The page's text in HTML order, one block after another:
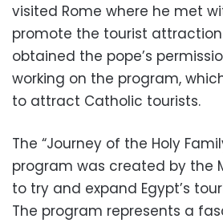
visited Rome where he met
promote the tourist
obtained the pope’s
working on the program,
to attract Catholic tourists.
The “Journey of the Holy
program was created by the
to try and expand Egypt’s
The program represents a